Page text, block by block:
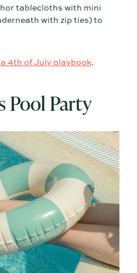
tablecloths with mini
with zip ties) to
4th of July playbook.
Pool Party